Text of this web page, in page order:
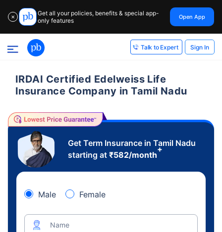
✕
Get all your policies, benefits & special app-
only features
Open App
Talk to Expert Sign In
IRDAI Certified Edelweiss Life
Insurance Company in Tamil Nadu
Get Term Insurance in Tamil Nadu
starting at ₹582/month
+
Male Female
Name